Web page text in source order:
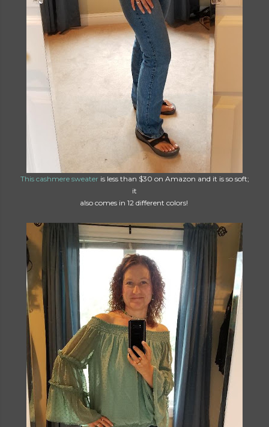
This cashmere sweateris less than $30 on Amazon and it is so soft;
it
also comes in 12 different colors!